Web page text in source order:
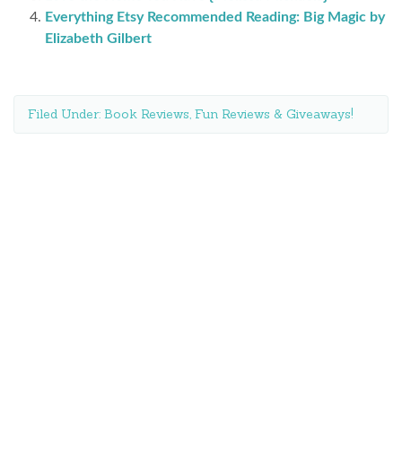
Everything Etsy Recommended Reading: Big Magic by
Elizabeth Gilbert
Filed Under: Book Reviews, Fun Reviews & Giveaways!